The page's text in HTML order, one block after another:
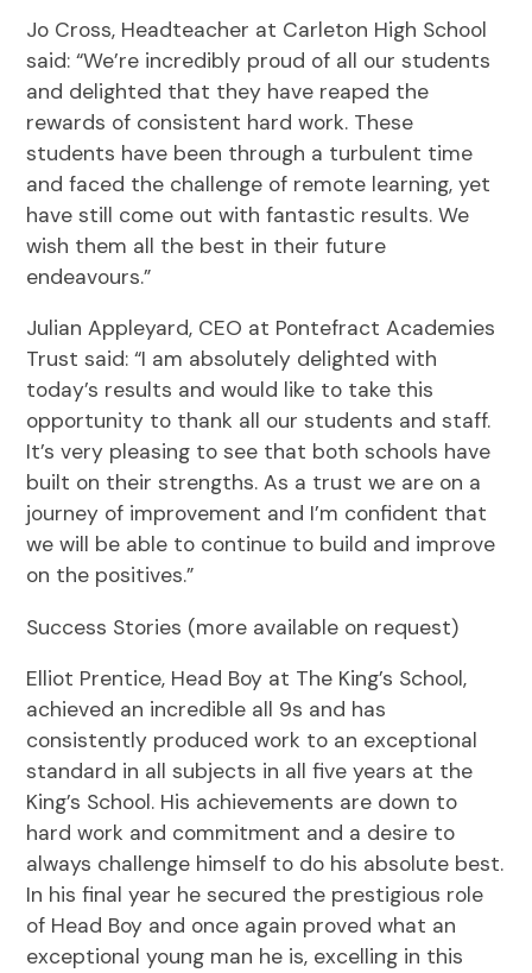
Jo Cross, Headteacher at Carleton High School
said: “We’re incredibly proud of all our students
and delighted that they have reaped the
rewards of consistent hard work. These
students have been through a turbulent time
and faced the challenge of remote learning, yet
have still come out with fantastic results. We
wish them all the best in their future
endeavours.”
Julian Appleyard, CEO at Pontefract Academies
Trust said: “I am absolutely delighted with
today’s results and would like to take this
opportunity to thank all our students and staff.
It’s very pleasing to see that both schools have
built on their strengths. As a trust we are on a
journey of improvement and I’m confident that
we will be able to continue to build and improve
on the positives.”
Success Stories (more available on request)
Elliot Prentice, Head Boy at The King’s School,
achieved an incredible all 9s and has
consistently produced work to an exceptional
standard in all subjects in all five years at the
King’s School. His achievements are down to
hard work and commitment and a desire to
always challenge himself to do his absolute best.
In his final year he secured the prestigious role
of Head Boy and once again proved what an
exceptional young man he is, excelling in this